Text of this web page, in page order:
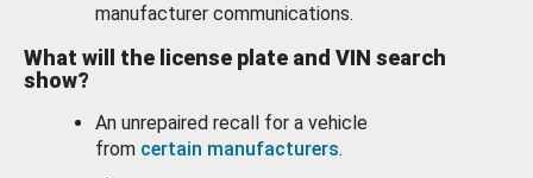
manufacturer communications.
What will the license plate and VIN search
show?
An unrepaired recall for a vehicle
from certain manufacturers.